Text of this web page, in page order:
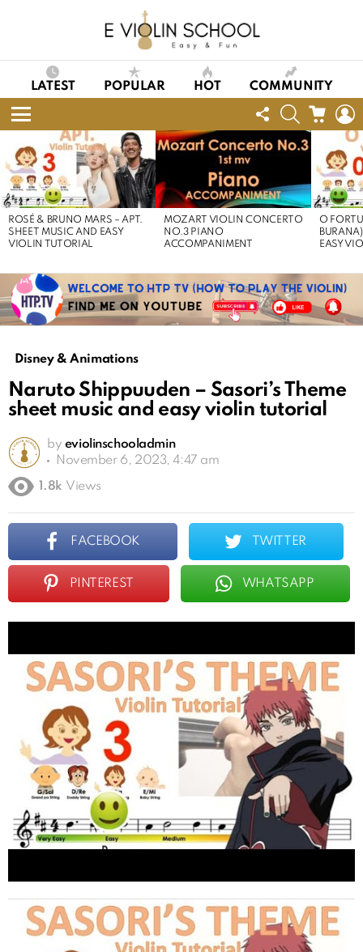
LATEST POPULAR HOT COMMUNITY
Menu
FOLLOW
US
SEARCHCART
STORIES
ROSÉ & BRUNO MARS – APT.
SHEET MUSIC AND EASY
VIOLIN TUTORIAL
MOZART VIOLIN CONCERTO
NO.3 PIANO
ACCOMPANIMENT
O
EASY
Disney & Animations
Naruto Shippuuden – Sasori’s Theme
sheet music and easy violin tutorial
by eviolinschooladmin
November 6, 2023, 4:47 am
1.8k Views
FACEBOOK TWITTER
PINTEREST WHATSAPP